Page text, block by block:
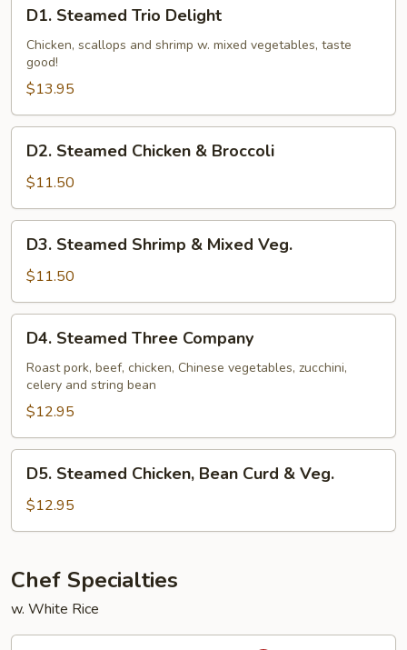
Steamed
Trio
Delight
D1. Steamed Trio Delight
Chicken, scallops and shrimp w. mixed vegetables, taste
good!
$13.95
Steamed
Chicken
&
Broccoli
D2. Steamed Chicken & Broccoli
$11.50
Steamed
Shrimp
&
Mixed
Veg.
D3. Steamed Shrimp & Mixed Veg.
$11.50
Steamed
Three
Company
D4. Steamed Three Company
Roast pork, beef, chicken, Chinese vegetables, zucchini,
celery and string bean
$12.95
Steamed
Chicken,
Bean
&
Veg.
D5. Steamed Chicken, Bean Curd & Veg.
$12.95
Chef Specialties
w. White Rice